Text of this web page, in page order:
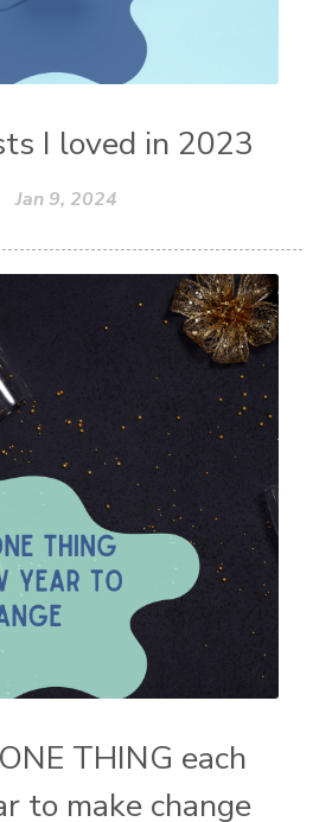
I loved in 2023
Jan 9, 2024
THING each
to make change